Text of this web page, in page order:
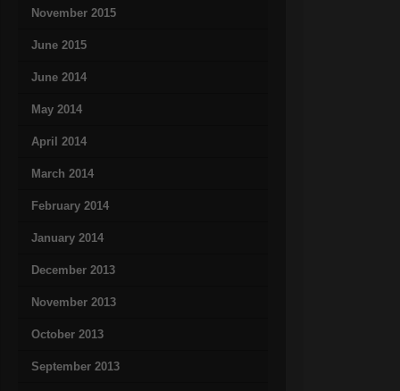
November 2015
June 2015
June 2014
May 2014
April 2014
March 2014
February 2014
January 2014
December 2013
November 2013
October 2013
September 2013